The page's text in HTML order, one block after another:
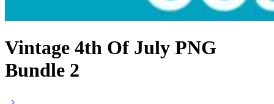
Vintage 4th Of July PNG
Bundle 2